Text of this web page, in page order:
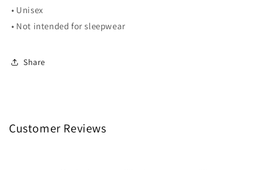
• Unisex
• Not intended for sleepwear
Share
Customer Reviews